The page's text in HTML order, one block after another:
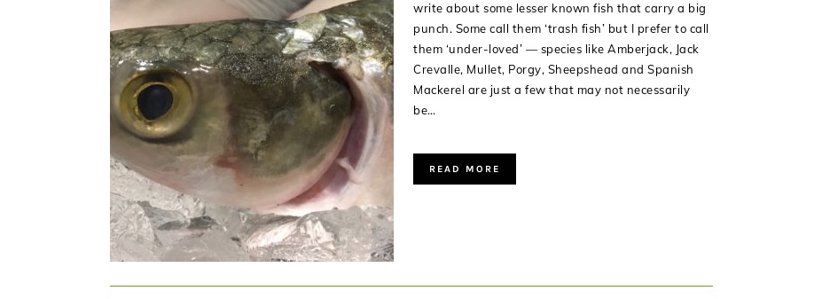
write about some lesser known fish that carry a big
punch. Some call them ‘trash fish’ but I prefer to call
them ‘under-loved’ — species like Amberjack, Jack
Crevalle, Mullet, Porgy, Sheepshead and Spanish
Mackerel are just a few that may not necessarily
be…
READ MORE